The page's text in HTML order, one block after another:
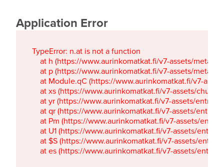
Application Error
TypeError: n.at is not a function
at h (https://www.aurinkomatkat.fi/v7-assets/
at p (https://www.aurinkomatkat.fi/v7-assets/
at Module.qC (https://www.aurinkomatkat.fi/v7-
at xs (https://www.aurinkomatkat.fi/v7-assets/
at yr (https://www.aurinkomatkat.fi/v7-assets/
at qr (https://www.aurinkomatkat.fi/v7-assets/
at Pm (https://www.aurinkomatkat.fi/v7-assets/
at U1 (https://www.aurinkomatkat.fi/v7-assets/
at $S (https://www.aurinkomatkat.fi/v7-assets/
at es (https://www.aurinkomatkat.fi/v7-assets/